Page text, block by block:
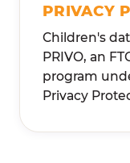
PRIVACY
Children's
PRIVO, an
program
Privacy